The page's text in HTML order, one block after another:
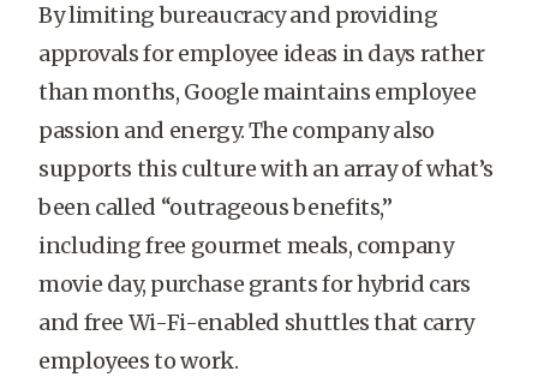
By limiting bureaucracy and providing
approvals for employee ideas in days rather
than months, Google maintains employee
passion and energy. The company also
supports this culture with an array of what’s
been called “outrageous benefits,”
including free gourmet meals, company
movie day, purchase grants for hybrid cars
and free Wi-Fi-enabled shuttles that carry
employees to work.